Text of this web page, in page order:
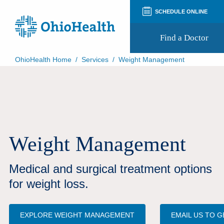
SCHEDULE ONLINE
Find a Doctor
Appointment Notifications
OhioHealth Home / Services / Weight Management
Weight Management
Medical and surgical treatment options
for weight loss.
EXPLORE WEIGHT MANAGEMENT EMAIL US TO